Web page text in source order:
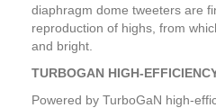
diaphragm dome tweeters are
reproduction of highs, from
and bright.
TURBOGAN HIGH-
Powered by TurboGaN high-